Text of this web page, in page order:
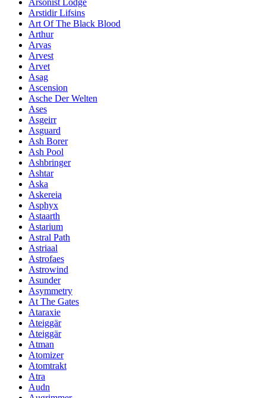
Arsonist Lodge
Arstidir Lifsins
Art Of The Black Blood
Arthur
Arvas
Arvest
Arvet
Asag
Ascension
Asche Der Welten
Ases
Asgeirr
Asguard
Ash Borer
Ash Pool
Ashbringer
Ashtar
Aska
Askereia
Asphyx
Astaarth
Astarium
Astral Path
Astriaal
Astrofaes
Astrowind
Asunder
Asymmetry
At The Gates
Ataraxie
Ateiggär
Ateiggär
Atman
Atomizer
Atomtrakt
Atra
Audn